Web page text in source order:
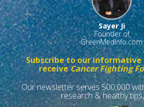
Sayer Ji
Founder of
GreenMedInfo.com
Subscribe to our
receiveCancer Fighting
Our newsletter serves 500,000
research & healthy